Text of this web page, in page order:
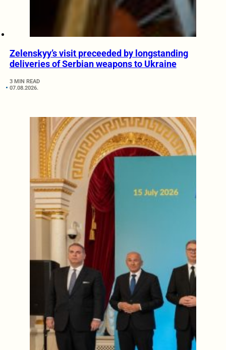
Zelenskyy’s visit preceeded by longstanding
deliveries of Serbian weapons to Ukraine
3 MIN READ
07.08.2026.